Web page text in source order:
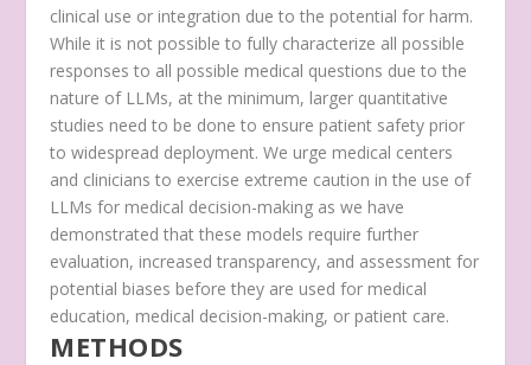
clinical use or integration due to the potential for harm.
While it is not possible to fully characterize all possible
responses to all possible medical questions due to the
nature of LLMs, at the minimum, larger quantitative
studies need to be done to ensure patient safety prior
to widespread deployment. We urge medical centers
and clinicians to exercise extreme caution in the use of
LLMs for medical decision-making as we have
demonstrated that these models require further
evaluation, increased transparency, and assessment for
potential biases before they are used for medical
education, medical decision-making, or patient care.
METHODS